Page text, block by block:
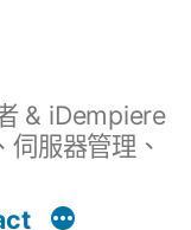
& iDempiere
服器管理、